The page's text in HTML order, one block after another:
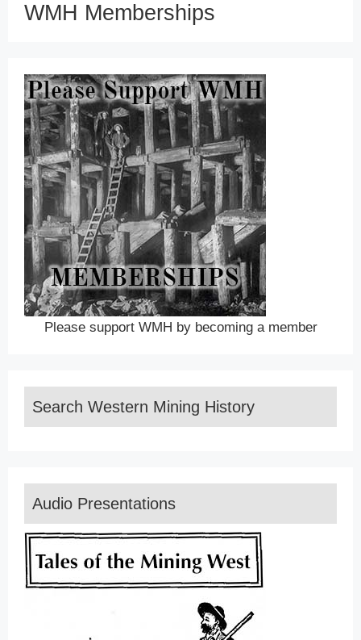
WMH Memberships
Please support WMH by becoming a member
Search Western Mining History
Audio Presentations